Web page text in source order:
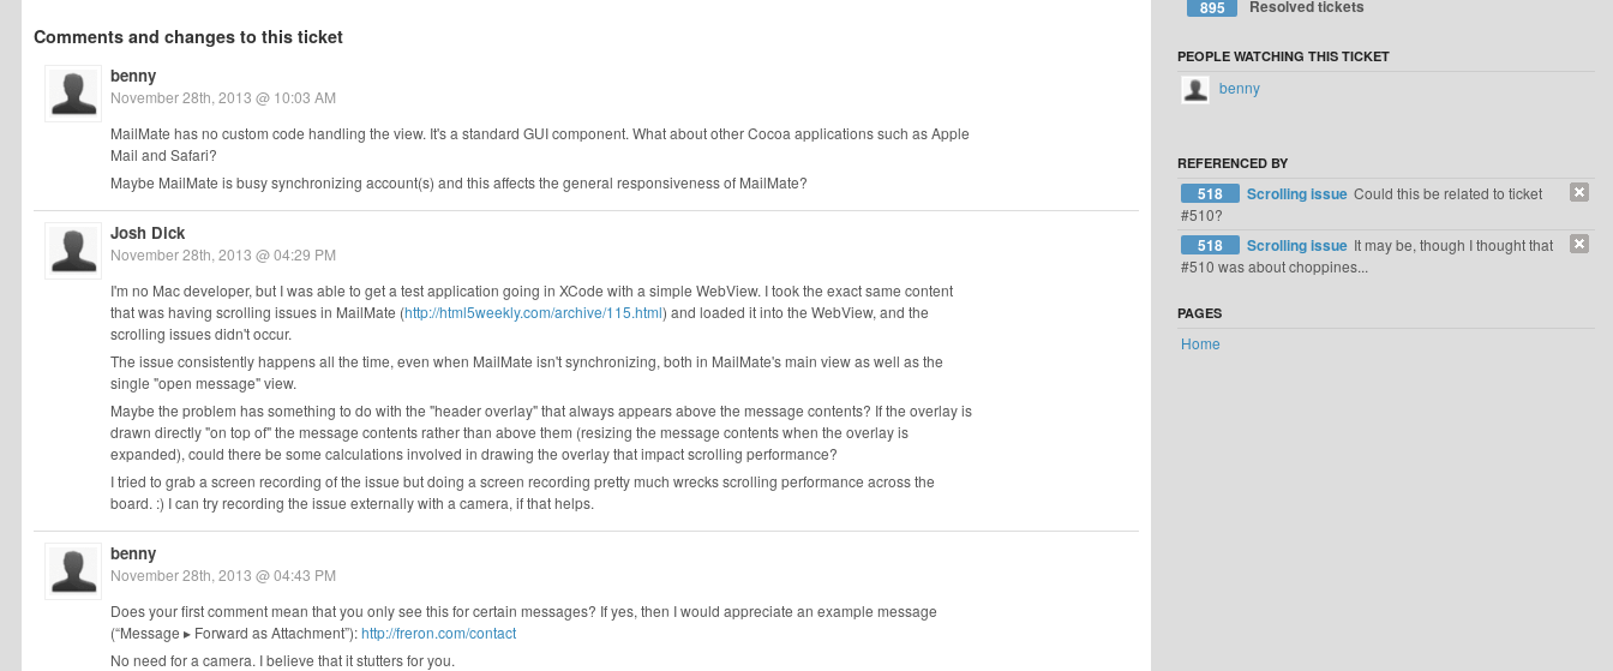
Comments and changes to this ticket
benny
November 28th, 2013 @ 10:03 AM
MailMate has no custom code handling the view. It's a standard GUI component. What about other Cocoa applications such as Apple
Mail and Safari?
Maybe MailMate is busy synchronizing account(s) and this affects the general responsiveness of MailMate?
Josh Dick
November 28th, 2013 @ 04:29 PM
I'm no Mac developer, but I was able to get a test application going in XCode with a simple WebView. I took the exact same content
that was having scrolling issues in MailMate (http://html5weekly.com/archive/115.html) and loaded it into the WebView, and the
scrolling issues didn't occur.
The issue consistently happens all the time, even when MailMate isn't synchronizing, both in MailMate's main view as well as the
single "open message" view.
Maybe the problem has something to do with the "header overlay" that always appears above the message contents? If the overlay is
drawn directly "on top of" the message contents rather than above them (resizing the message contents when the overlay is
expanded), could there be some calculations involved in drawing the overlay that impact scrolling performance?
I tried to grab a screen recording of the issue but doing a screen recording pretty much wrecks scrolling performance across the
board. :) I can try recording the issue externally with a camera, if that helps.
benny
November 28th, 2013 @ 04:43 PM
Does your first comment mean that you only see this for certain messages? If yes, then I would appreciate an example message
(“Message ▸ Forward as Attachment”):http://freron.com/contact
No need for a camera. I believe that it stutters for you.
895
Resolved tickets
PEOPLE WATCHING THIS TICKET
benny
REFERENCED BY
518 Scrolling issue Could this be related to ticket
#510?
518 Scrolling issue It may be, though I thought that
#510 was about choppines...
PAGES
Home